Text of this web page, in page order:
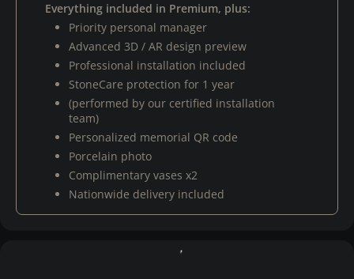
Everything included in Premium, plus:
Priority personal manager
Advanced 3D / AR design preview
Professional installation included
StoneCare protection for 1 year
(performed by our certified installation
team)
Personalized memorial QR code
Porcelain photo
Complimentary vases x2
Nationwide delivery included